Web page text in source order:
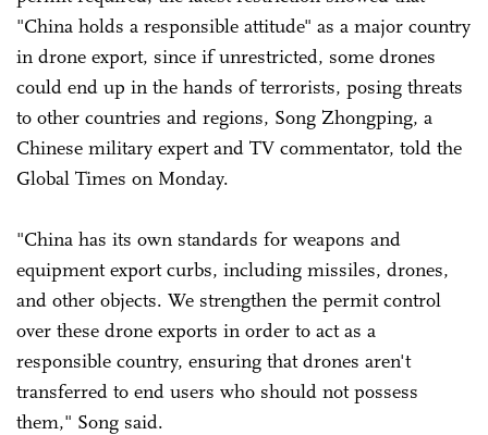
"China holds a responsible attitude" as a major country
in drone export, since if unrestricted, some drones
could end up in the hands of terrorists, posing threats
to other countries and regions, Song Zhongping, a
Chinese military expert and TV commentator, told the
Global Times on Monday.
"China has its own standards for weapons and
equipment export curbs, including missiles, drones,
and other objects. We strengthen the permit control
over these drone exports in order to act as a
responsible country, ensuring that drones aren't
transferred to end users who should not possess
them," Song said.